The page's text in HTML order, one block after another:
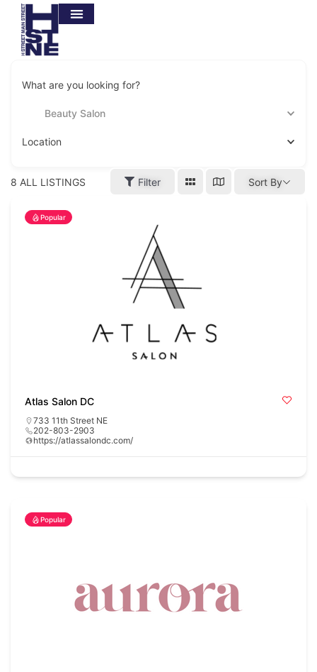
What are you looking for?
Beauty Salon
Location
8 ALL LISTINGS Filter Sort By
Popular
Atlas Salon DC
733 11th Street NE
202-803-2903
https://atlassalondc.com/
Popular